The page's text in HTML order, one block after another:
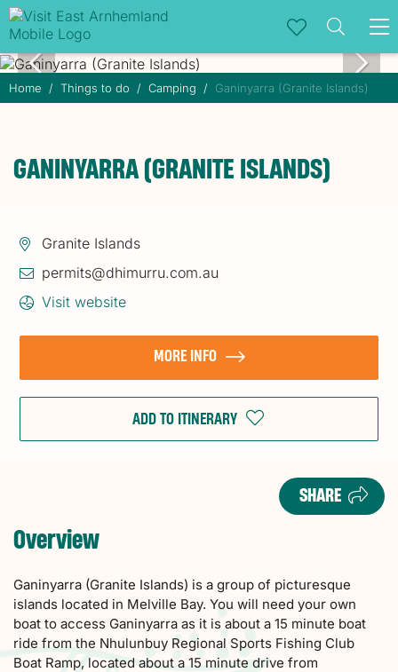
Home Things to do Camping Ganinyarra (Granite Islands)
GANINYARRA (GRANITE ISLANDS)
Granite Islands
permits@dhimurru.com.au
Visit website
MORE INFO
ADD TO ITINERARY
SHARE
Overview
Ganinyarra (Granite Islands) is a group of picturesque
islands located in Melville Bay. You will need your own
boat to access Ganinyarra as it is about a 15 minute boat
ride from the Nhulunbuy Regional Sports Fishing Club
Boat Ramp, located about a 15 minute drive from